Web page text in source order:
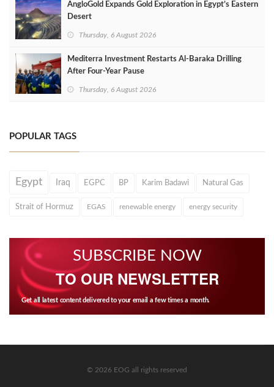
AngloGold Expands Gold Exploration in Egypt’s Eastern
Desert
Thursday, 6 August 2026
Mediterra Investment Restarts Al‑Baraka Drilling
After Four‑Year Pause
Thursday, 6 August 2026
POPULAR TAGS
Egypt Iraq EGPC BP Karim Badawi Natural Gas
Strait of Hormuz EGAS renewable energy energy security
SUBSCRIBE NOW
TO OUR NEWSLETTER
Get all latest content delivered to your email a few times a month.
© 2026 EOG all rights reserved